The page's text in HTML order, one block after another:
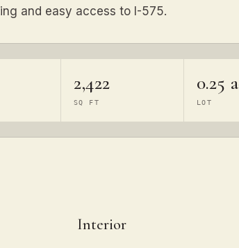
and easy access to I-575.
2,422
SQ FT
0.25
LOT
Interior